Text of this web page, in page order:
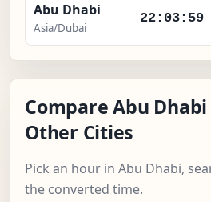
Abu Dhabi
Asia/Dubai
22:03:59
Compare Abu
Other Cities
Pick an hour in Abu Dhabi,
the converted time.